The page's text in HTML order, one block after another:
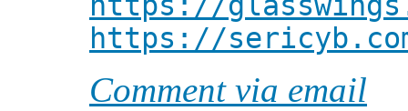
https://
Comment via email